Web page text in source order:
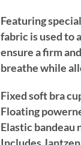
Featuring
fabric is used to
ensure a firm
breathe while
Fixed soft bra
Floating
Elastic bandeau